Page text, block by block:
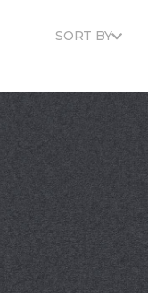
SORT BY